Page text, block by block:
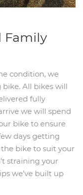
Family
condition, we
All bikes will
fully
we will spend
bike to ensure
days getting
bike to suit your
straining your
we've built up